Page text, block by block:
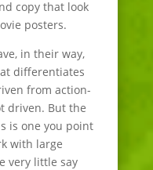
copy that look
posters.
in their way,
differentiates
from action-
driven. But the
is one you point
with large
very little say